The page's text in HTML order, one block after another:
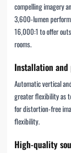
compelling imagery
3,600-lumen
16,000:1 to offer
rooms.
Installation
Automatic vertical
greater flexibility as
for distortion-free
flexibility.
High-quality